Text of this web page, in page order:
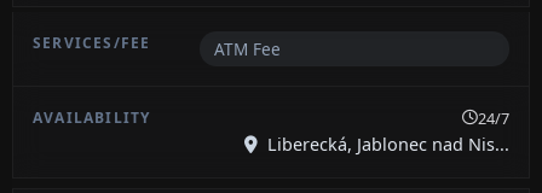
ATM Fee
24/7
Liberecká, Jablonec nad Nis...